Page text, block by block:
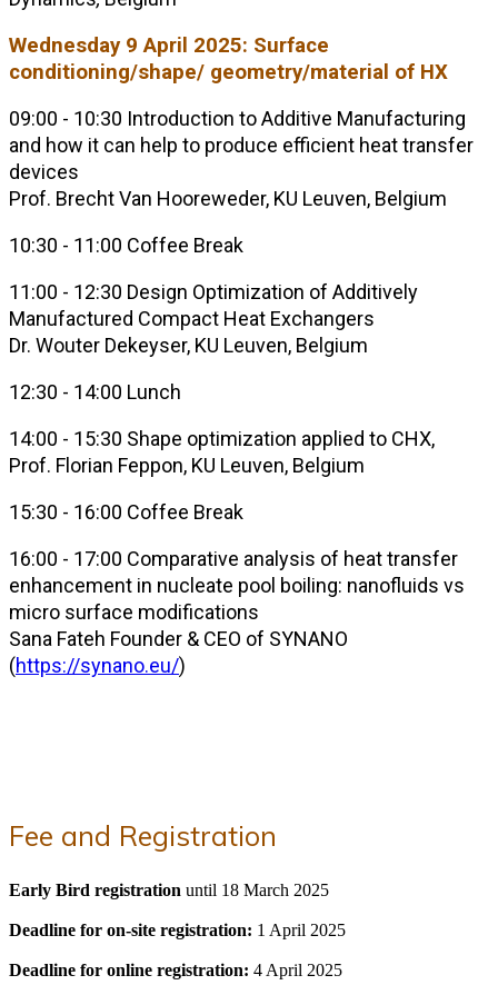
Wednesday 9 April 2025: Surface
conditioning/shape/ geometry/material of HX
09:00 - 10:30 Introduction to Additive Manufacturing
and how it can help to produce efficient heat transfer
devices
Prof. Brecht Van Hooreweder, KU Leuven, Belgium
10:30 - 11:00 Coffee Break
11:00 - 12:30 Design Optimization of Additively
Manufactured Compact Heat Exchangers
Dr. Wouter Dekeyser, KU Leuven, Belgium
12:30 - 14:00 Lunch
14:00 - 15:30 Shape optimization applied to CHX,
Prof. Florian Feppon, KU Leuven, Belgium
15:30 - 16:00 Coffee Break
16:00 - 17:00 Comparative analysis of heat transfer
enhancement in nucleate pool boiling: nanofluids vs
micro surface modifications
Sana Fateh Founder & CEO of SYNANO
(https://synano.eu/)
Fee and Registration
Early Bird registration until 18 March 2025
Deadline for on-site registration: 1 April 2025
Deadline for online registration: 4 April 2025